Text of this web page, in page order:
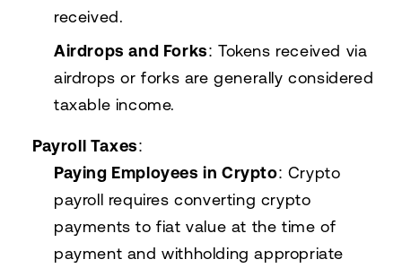
received.
Airdrops and Forks: Tokens received via
airdrops or forks are generally considered
taxable income.
Payroll Taxes:
Paying Employees in Crypto: Crypto
payroll requires converting crypto
payments to fiat value at the time of
payment and withholding appropriate